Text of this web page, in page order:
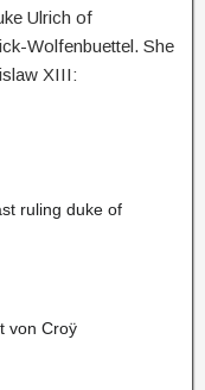
Ulrich of
Wolfenbuettel. She
XIII:
ruling duke of
von Croÿ